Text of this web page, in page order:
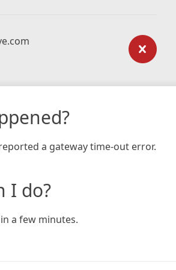
a gateway time-out error.
I do?
a few minutes.